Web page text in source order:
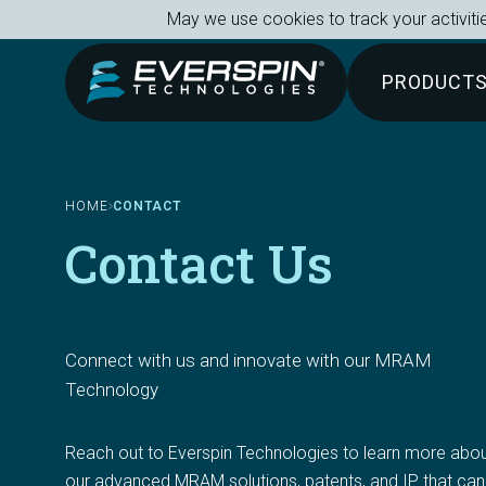
Breadcrumb
HOME CONTACT
Contact Us
Connect with us and innovate with our MRAM
Technology
Reach out to Everspin Technologies to learn more
our advanced MRAM solutions, patents, and IP that can
May we use cookies to track your